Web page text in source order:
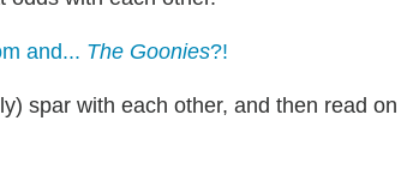
and... The Goonies?!
spar with each other, and then read on